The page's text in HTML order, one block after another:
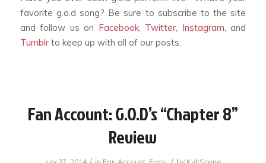
favorite g.o.d song? Be sure to subscribe to the site
and follow us on Facebook, Twitter, Instagram, and
Tumblrto keep up with all of our posts.
Fan Account: G.O.D’s “Chapter 8”
Review
/ /